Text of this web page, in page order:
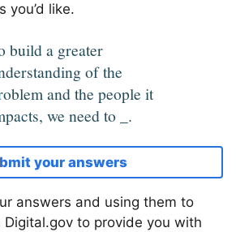
you’d like.
build a greater
of the
and the people it
we need to
.
your answers
answers and using them to
to provide you with